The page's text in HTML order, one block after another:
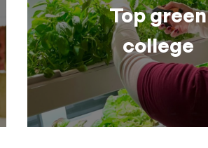
Top green
college